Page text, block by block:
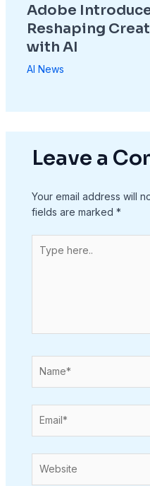
Adobe
Reshaping
with AI
AI News
Leave a
Your email address will
fields are marked *
here..